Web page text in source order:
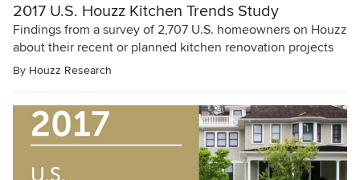
2017 U.S. Houzz Kitchen Trends Study
Findings from a survey of 2,707 U.S. homeowners on Houzz
about their recent or planned kitchen renovation projects
By Houzz Research